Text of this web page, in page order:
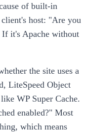
of built-in
host: "Are you
If it's Apache without
the site uses a
LiteSpeed Object
WP Super Cache.
enabled?" Most
which means